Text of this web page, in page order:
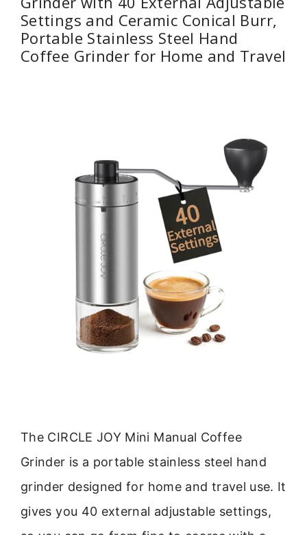
Settings and Ceramic Conical Burr,
Portable Stainless Steel Hand
Coffee Grinder for Home and Travel
The CIRCLE JOY Mini Manual Coffee
Grinder is a portable stainless steel hand
grinder designed for home and travel use. It
gives you 40 external adjustable settings,